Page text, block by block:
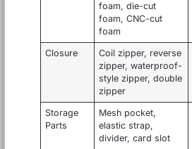
foam, die-cut
foam, CNC-cut
foam
Closure
Coil zipper, reverse
zipper, waterproof-
style zipper, double
zipper
Storage
Parts
Mesh pocket,
elastic strap,
divider, card slot